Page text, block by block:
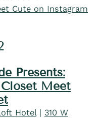
Cute on Instagram
Presents:
Meet
Hotel| 310 W